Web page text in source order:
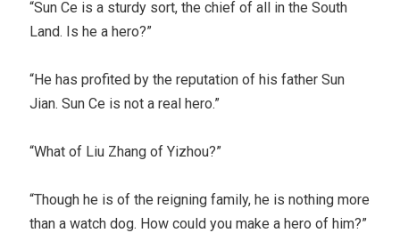
“Sun Ce is a sturdy sort, the chief of all in the South
Land. Is he a hero?”
“He has profited by the reputation of his father Sun
Jian. Sun Ce is not a real hero.”
“What of Liu Zhang of Yizhou?”
“Though he is of the reigning family, he is nothing more
than a watch dog. How could you make a hero of him?”